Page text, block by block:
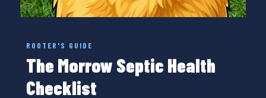
ROOTER'S GUIDE
The Morrow Septic Health
Checklist